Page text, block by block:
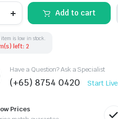
Add to cart
item is low in stock.
left: 2
Have a Question? Ask a Specialist
(+65) 8754 0420 Start
Prices